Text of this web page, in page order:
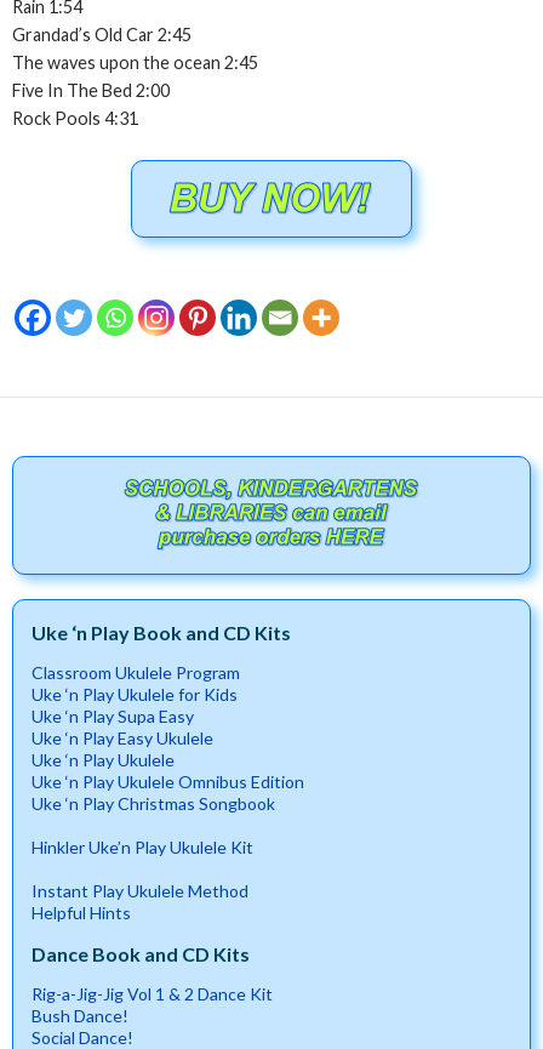
Rain 1:54
Grandad’s Old Car 2:45
The waves upon the ocean 2:45
Five In The Bed 2:00
Rock Pools 4:31
Uke ‘n Play Book and CD Kits
Classroom Ukulele Program
Uke ‘n Play Ukulele for Kids
Uke ‘n Play Supa Easy
Uke ‘n Play Easy Ukulele
Uke ‘n Play Ukulele
Uke ‘n Play Ukulele Omnibus Edition
Uke ‘n Play Christmas Songbook
Hinkler Uke’n Play Ukulele Kit
Instant Play Ukulele Method
Helpful Hints
Dance Book and CD Kits
Rig-a-Jig-Jig Vol 1 & 2 Dance Kit
Bush Dance!
Social Dance!